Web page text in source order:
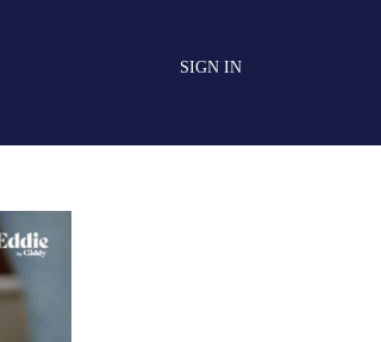
SIGN IN